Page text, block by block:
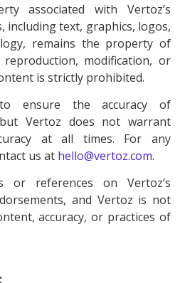
associated with Vertoz’s
including text, graphics, logos,
remains the property of
modification, or
is strictly prohibited.
ensure the accuracy of
Vertoz does not warrant
at all times. For any
us at hello@vertoz.com.
or references on Vertoz’s
and Vertoz is not
accuracy, or practices of